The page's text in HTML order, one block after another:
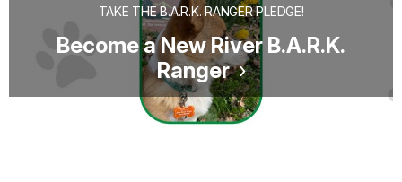
TAKE THE B.A.R.K. RANGER PLEDGE!
Become a New River B.A.R.K.
Ranger